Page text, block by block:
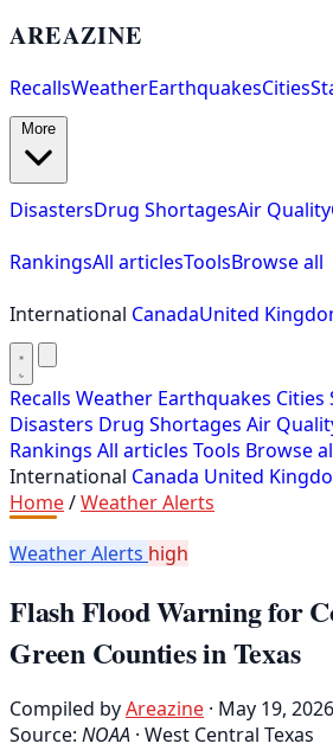
AREAZINE
RecallsWeatherEarthquakesCities
DisastersDrug ShortagesAir Quality
RankingsAll articlesToolsBrowse all
International CanadaUnited
Recalls Weather Earthquakes Cities
Disasters Drug Shortages Air
Rankings All articles Tools Browse
International Canada United
Home/Weather Alerts
Weather Alerts high
Flash Flood Warning for
Green Counties in Texas
Compiled byAreazine · May 19, 2026
Source: NOAA · West Central Texas